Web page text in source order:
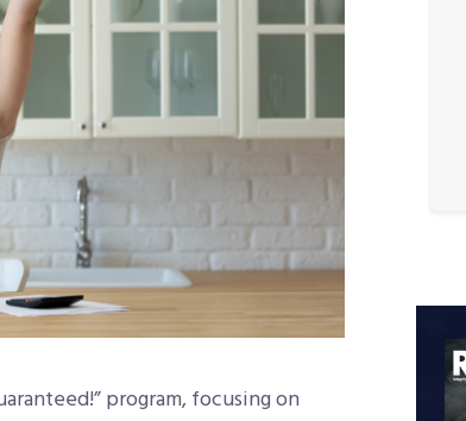
program, focusing on